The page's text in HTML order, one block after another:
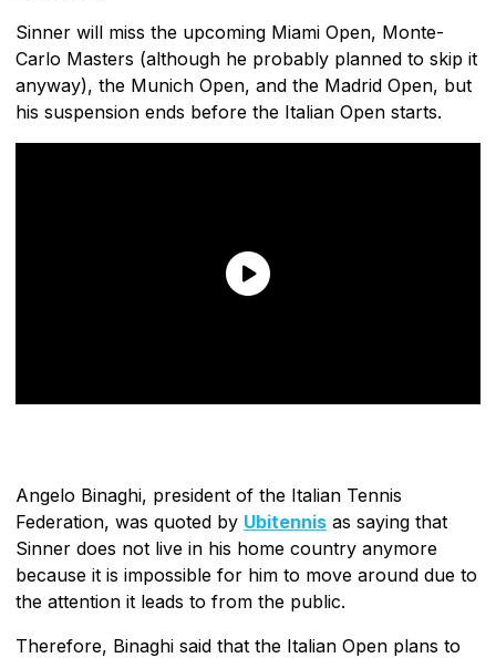
Sinner will miss the upcoming Miami Open, Monte-
Carlo Masters (although he probably planned to skip it
anyway), the Munich Open, and the Madrid Open, but
his suspension ends before the Italian Open starts.
Angelo Binaghi, president of the Italian Tennis
Federation, was quoted by Ubitennis as saying that
Sinner does not live in his home country anymore
because it is impossible for him to move around due to
the attention it leads to from the public.
Therefore, Binaghi said that the Italian Open plans to